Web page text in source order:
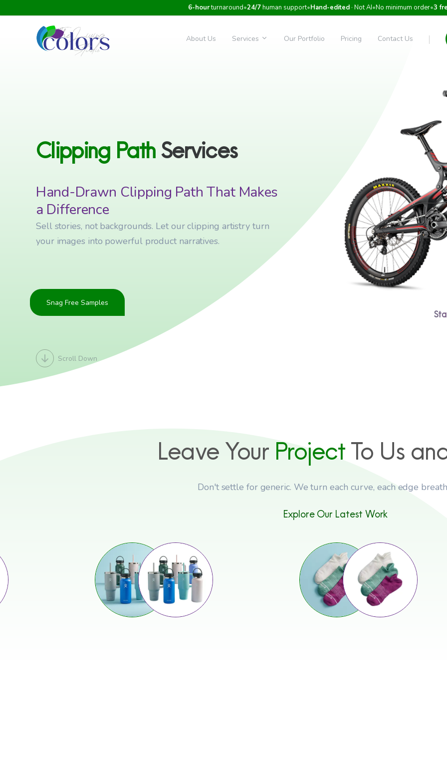
6-hourturnaround•24/7human support•Hand-edited · Not AI•No minimum order•3
About Us Services Our Portfolio Pricing Contact Us
Clipping PathServices
Hand-Drawn Clipping Path That Makes
a Difference
Sell stories, not backgrounds. Let our clipping artistry turn
your images into powerful product narratives.
Snag Free Samples
Scroll Down
Leave Your ProjectTo Us
Don't settle for generic. We turn each curve, each edge
Explore Our Latest Work